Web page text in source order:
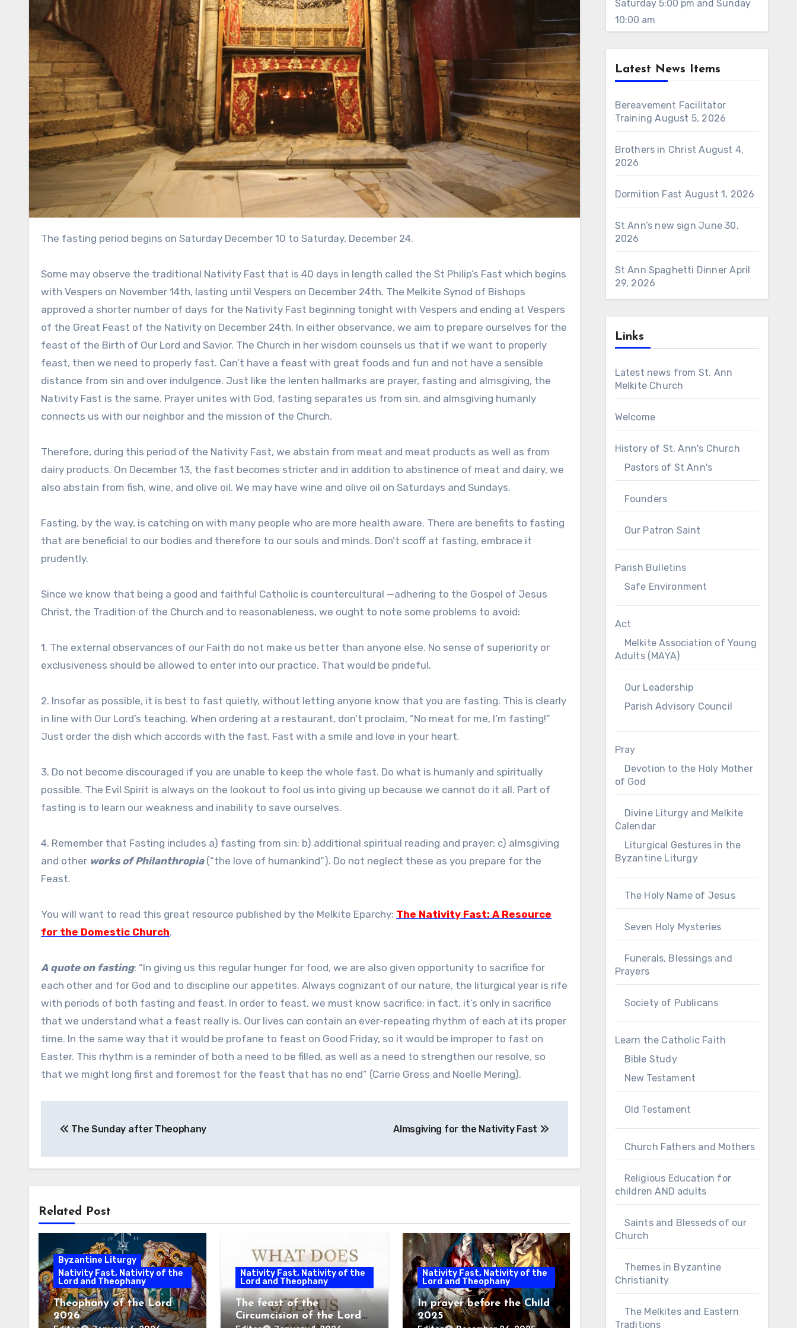
The fasting period begins on Saturday December 10 to Saturday, December 24.
Some may observe the traditional Nativity Fast that is 40 days in length called the St Philip’s Fast which begins
with Vespers on November 14th, lasting until Vespers on December 24th. The Melkite Synod of Bishops
approved a shorter number of days for the Nativity Fast beginning tonight with Vespers and ending at Vespers
of the Great Feast of the Nativity on December 24th. In either observance, we aim to prepare ourselves for the
feast of the Birth of Our Lord and Savior. The Church in her wisdom counsels us that if we want to properly
feast, then we need to properly fast. Can’t have a feast with great foods and fun and not have a sensible
distance from sin and over indulgence. Just like the lenten hallmarks are prayer, fasting and almsgiving, the
Nativity Fast is the same. Prayer unites with God, fasting separates us from sin, and almsgiving humanly
connects us with our neighbor and the mission of the Church.
Therefore, during this period of the Nativity Fast, we abstain from meat and meat products as well as from
dairy products. On December 13, the fast becomes stricter and in addition to abstinence of meat and dairy, we
also abstain from fish, wine, and olive oil. We may have wine and olive oil on Saturdays and Sundays.
Fasting, by the way, is catching on with many people who are more health aware. There are benefits to fasting
that are beneficial to our bodies and therefore to our souls and minds. Don’t scoff at fasting, embrace it
prudently.
Since we know that being a good and faithful Catholic is countercultural —adhering to the Gospel of Jesus
Christ, the Tradition of the Church and to reasonableness, we ought to note some problems to avoid:
1. The external observances of our Faith do not make us better than anyone else. No sense of superiority or
exclusiveness should be allowed to enter into our practice. That would be prideful.
2. Insofar as possible, it is best to fast quietly, without letting anyone know that you are fasting. This is clearly
in line with Our Lord’s teaching. When ordering at a restaurant, don’t proclaim, “No meat for me, I’m fasting!”
Just order the dish which accords with the fast. Fast with a smile and love in your heart.
3. Do not become discouraged if you are unable to keep the whole fast. Do what is humanly and spiritually
possible. The Evil Spirit is always on the lookout to fool us into giving up because we cannot do it all. Part of
fasting is to learn our weakness and inability to save ourselves.
4. Remember that Fasting includes a) fasting from sin; b) additional spiritual reading and prayer; c) almsgiving
and other works of Philanthropia(“the love of humankind”). Do not neglect these as you prepare for the
Feast.
You will want to read this great resource published by the Melkite Eparchy: The Nativity Fast: A Resource
for the Domestic Church.
A quote on fasting: “In giving us this regular hunger for food, we are also given opportunity to sacrifice for
each other and for God and to discipline our appetites. Always cognizant of our nature, the liturgical year is rife
with periods of both fasting and feast. In order to feast, we must know sacrifice; in fact, it’s only in sacrifice
that we understand what a feast really is. Our lives can contain an ever-repeating rhythm of each at its proper
time. In the same way that it would be profane to feast on Good Friday, so it would be improper to fast on
Easter. This rhythm is a reminder of both a need to be filled, as well as a need to strengthen our resolve, so
that we might long first and foremost for the feast that has no end” (Carrie Gress and Noelle Mering).
navigation
The Sunday after Theophany Almsgiving for the Nativity Fast
Related Post
Byzantine Liturgy
Nativity Fast, Nativity of the
Lord and Theophany
Theophany of the Lord
2026
Nativity Fast, Nativity of the
Lord and Theophany
The feast of the
Circumcision of the Lord
Nativity Fast, Nativity of the
Lord and Theophany
In prayer before the Child
2025
Saturday 5:00 pm and Sunday
10:00 am
Latest News Items
Bereavement Facilitator
Training August 5, 2026
Brothers in Christ August 4,
2026
Dormition Fast August 1, 2026
St Ann’s new sign June 30,
2026
St Ann Spaghetti Dinner April
29, 2026
Links
Latest news from St. Ann
Melkite Church
Welcome
History of St. Ann's Church
Pastors of St Ann's
Founders
Our Patron Saint
Parish Bulletins
Safe Environment
Act
Melkite Association of Young
Adults (MAYA)
Our Leadership
Parish Advisory Council
Pray
Devotion to the Holy Mother
of God
Divine Liturgy and Melkite
Calendar
Liturgical Gestures in the
Byzantine Liturgy
The Holy Name of Jesus
Seven Holy Mysteries
Funerals, Blessings and
Prayers
Society of Publicans
Learn the Catholic Faith
Bible Study
New Testament
Old Testament
Church Fathers and Mothers
Religious Education for
children AND adults
Saints and Blesseds of our
Church
Themes in Byzantine
Christianity
The Melkites and Eastern
Traditions